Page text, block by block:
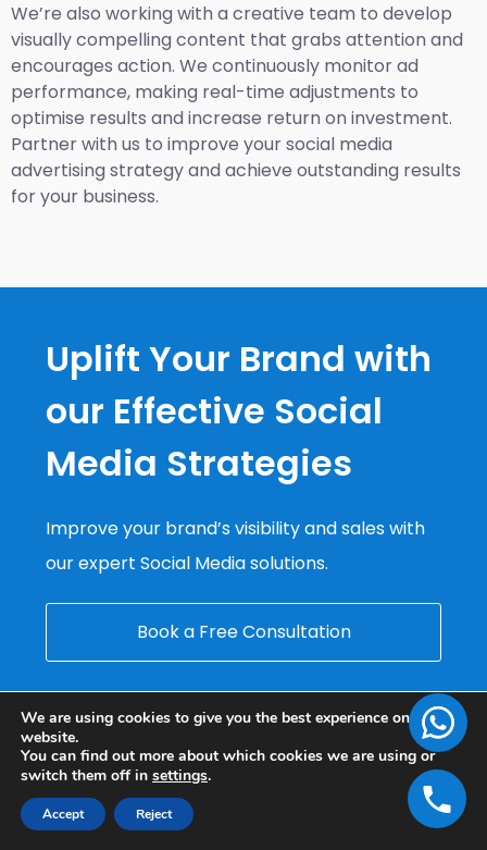
We’re also working with a creative team to develop
visually compelling content that grabs attention and
encourages action. We continuously monitor ad
performance, making real-time adjustments to
optimise results and increase return on investment.
Partner with us to improve your social media
advertising strategy and achieve outstanding results
for your business.
Uplift Your Brand with
our Effective Social
Media Strategies
Improve your brand’s visibility and sales with
our expert Social Media solutions.
Book a Free Consultation
We are using cookies to give you the best experience on our
website.
You can find out more about which cookies we are using or
switch them off in settings.
Accept Reject